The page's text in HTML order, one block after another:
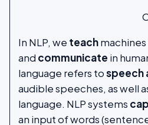
In NLP, we teach
and communicate in
language refers tospeech
audible speeches, as well
language. NLP systems
an input of words